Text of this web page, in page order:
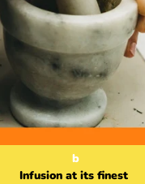
b
Infusion at its finest